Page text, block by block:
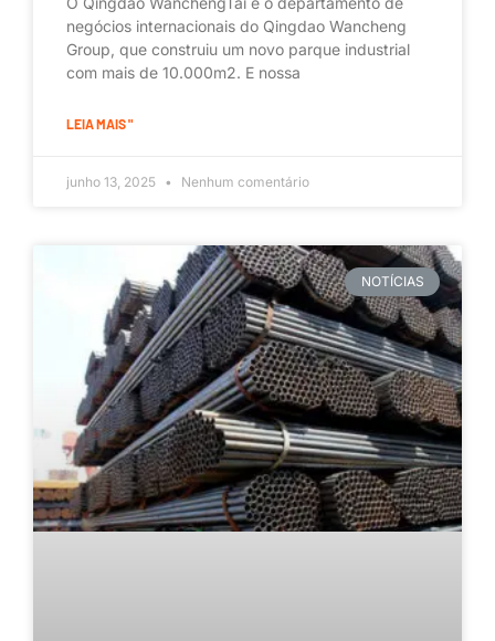
negócios internacionais do Qingdao Wancheng
Group, que construiu um novo parque industrial
com mais de 10.000m2. E nossa
LEIA MAIS "
junho 13, 2025 Nenhum comentário
NOTÍCIAS